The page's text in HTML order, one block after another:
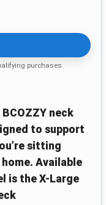
purchases.
neck
to support
sitting
Available
is the X-Large